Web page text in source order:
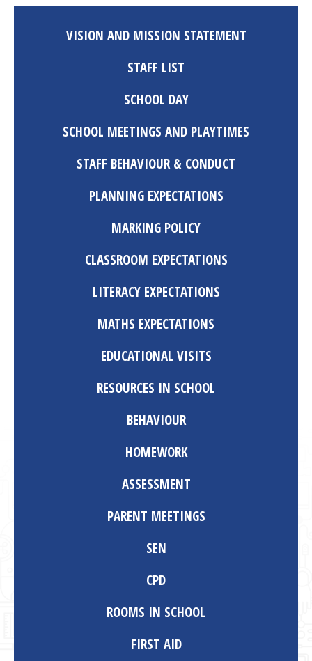
VISION AND MISSION STATEMENT
STAFF LIST
SCHOOL DAY
SCHOOL MEETINGS AND PLAYTIMES
STAFF BEHAVIOUR & CONDUCT
PLANNING EXPECTATIONS
MARKING POLICY
CLASSROOM EXPECTATIONS
LITERACY EXPECTATIONS
MATHS EXPECTATIONS
EDUCATIONAL VISITS
RESOURCES IN SCHOOL
BEHAVIOUR
HOMEWORK
ASSESSMENT
PARENT MEETINGS
SEN
CPD
ROOMS IN SCHOOL
FIRST AID